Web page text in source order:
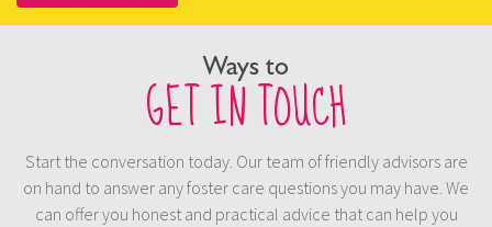
Ways to
GET IN TOUCH
Start the conversation today. Our team of friendly advisors are
on hand to answer any foster care questions you may have. We
can offer you honest and practical advice that can help you